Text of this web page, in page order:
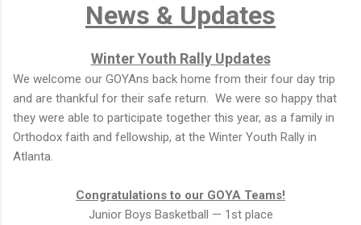
News & Updates
Winter Youth Rally Updates
We welcome our GOYAns back home from their four day trip
and are thankful for their safe return. We were so happy that
they were able to participate together this year, as a family in
Orthodox faith and fellowship, at the Winter Youth Rally in
Atlanta.
Congratulations to our GOYA Teams!
Junior Boys Basketball — 1st place